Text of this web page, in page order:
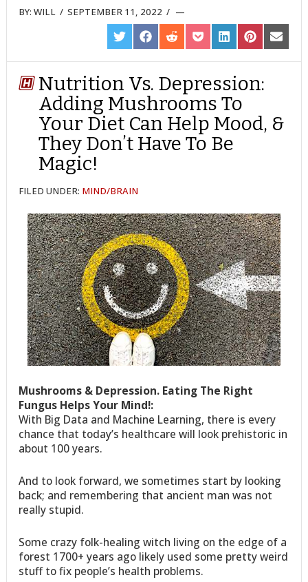
BY:WILL /SEPTEMBER 11, 2022 /
SHARE
ON
TWITTER
SHARE
ON
FACEBOOK
SHARE
ON
REDDIT
SHARE
ON
POCKET
SHARE
ON
LINKEDIN
SHARE
ON
PINTEREST
SHARE
ON
EMAIL
Nutrition Vs. Depression:
Adding Mushrooms To
Your Diet Can Help Mood, &
They Don’t Have To Be
Magic!
FILED UNDER: MIND/BRAIN
Mushrooms & Depression. Eating The Right
Fungus Helps Your Mind!:
With Big Data and Machine Learning, there is every
chance that today’s healthcare will look prehistoric in
about 100 years.
And to look forward, we sometimes start by looking
back; and remembering that ancient man was not
really stupid.
Some crazy folk-healing witch living on the edge of a
forest 1700+ years ago likely used some pretty weird
stuff to fix people’s health problems.